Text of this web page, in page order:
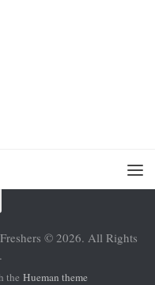
© 2026. All Rights
the Hueman theme